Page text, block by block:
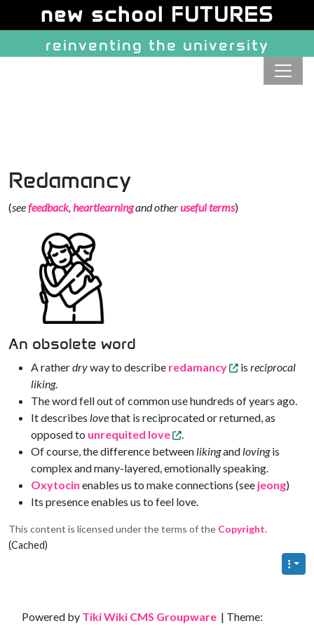
Navigation and related
Redamancy
(seefeedback,heartlearningand otheruseful terms)
An obsolete word
A ratherdryway to describe redamancy isreciprocal
liking.
The word fell out of common use hundreds of years ago.
It describes lovethat is reciprocated or returned, as
opposed to unrequited love
.
Of course, the difference between likingand lovingis
complex and many-layered, emotionally speaking.
Oxytocin enables us to make connections (see jeong)
Its presence enables us to feel love.
This content is licensed under the terms of the Copyright.
(Cached)
Site information, links, etc.
Powered by Tiki Wiki CMS Groupware | Theme:
Site identity, navigation, etc.
new school FUTURES
reinventing the university